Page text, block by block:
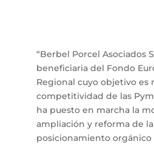
“Berbel Porcel Asociados
beneficiaria del Fondo
Regional cuyo objetivo es
competitividad de las
ha puesto en marcha la
ampliación y reforma de
posicionamiento orgánico